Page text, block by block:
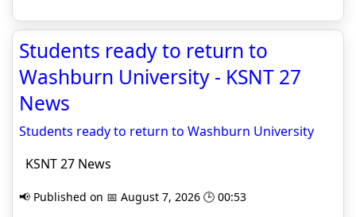
Students ready to return to
Washburn University - KSNT 27
News
Students ready to return to Washburn University
KSNT 27 News
📢 Published on 📅 August 7, 2026 🕒 00:53